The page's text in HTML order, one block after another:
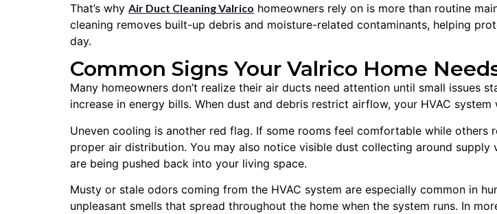
That’s why Air Duct Cleaning Valrico homeowners rely on is more than routine
cleaning removes built-up debris and moisture-related contaminants, helping
day.
Common Signs Your Valrico Home
Many homeowners don’t realize their air ducts need attention until small issues
increase in energy bills. When dust and debris restrict airflow, your HVAC
Uneven cooling is another red flag. If some rooms feel comfortable while
proper air distribution. You may also notice visible dust collecting around
are being pushed back into your living space.
Musty or stale odors coming from the HVAC system are especially common in
unpleasant smells that spread throughout the home when the system runs. In